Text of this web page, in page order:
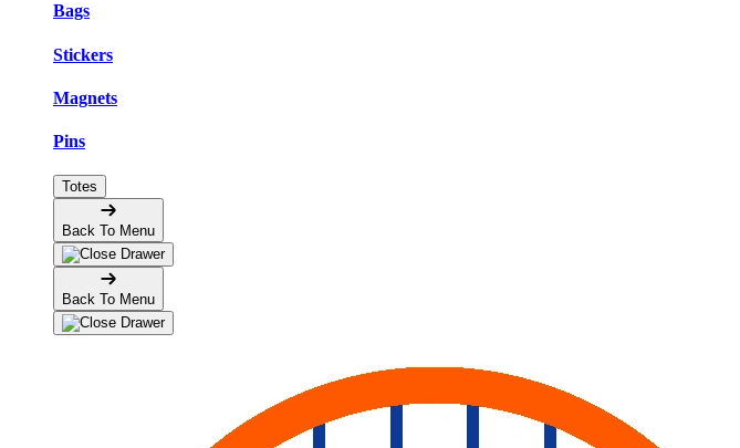
Bags
Stickers
Magnets
Pins
Totes
Back To Menu
Back To Menu